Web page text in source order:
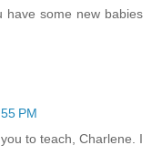
have some new babies
PM
to teach, Charlene. I